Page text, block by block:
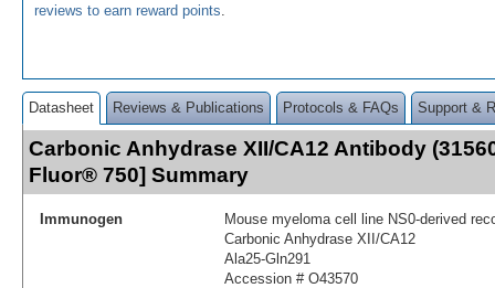
reviews to earn reward points
Datasheet Reviews & Publications Protocols & FAQs Support &
Carbonic Anhydrase XII/CA12 Antibody
Fluor® 750] Summary
Immunogen
Mouse myeloma cell line NS0-derived
Carbonic Anhydrase XII/CA12
Ala25-Gln291
Accession # O43570